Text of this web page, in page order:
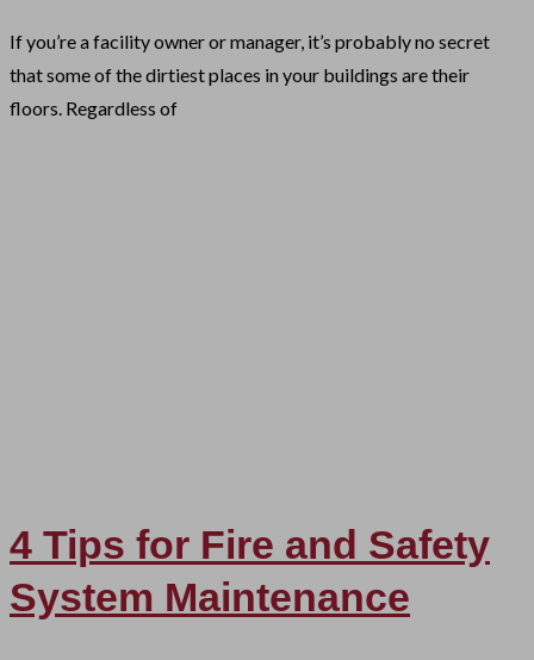
If you’re a facility owner or manager, it’s probably no secret
that some of the dirtiest places in your buildings are their
floors. Regardless of
4 Tips for Fire and Safety
System Maintenance